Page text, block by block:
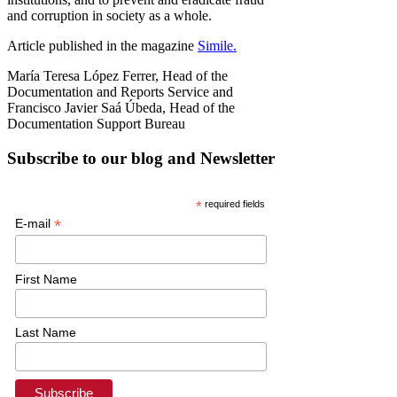
and corruption in society as a whole.
Article published in the magazine Simile.
María Teresa López Ferrer, Head of the
Documentation and Reports Service and
Francisco Javier Saá Úbeda, Head of the
Documentation Support Bureau
Subscribe to our blog and Newsletter
*required fields
E-mail*
First Name
Last Name